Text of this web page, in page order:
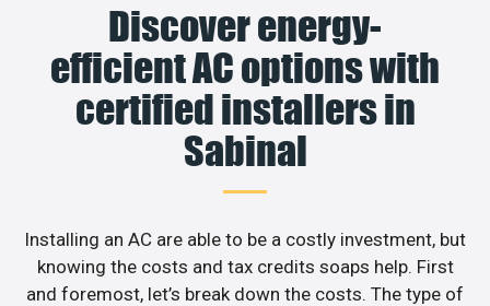
Discover energy-
efficient AC options with
certified installers in
Sabinal
Installing an AC are able to be a costly investment, but
knowing the costs and tax credits soaps help. First
and foremost, let’s break down the costs. The type of